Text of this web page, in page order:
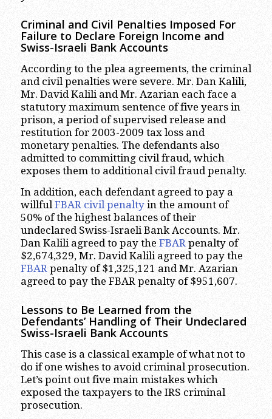
Criminal and Civil Penalties Imposed For
Failure to Declare Foreign Income and
Swiss-Israeli Bank Accounts
According to the plea agreements, the criminal
and civil penalties were severe. Mr. Dan Kalili,
Mr. David Kalili and Mr. Azarian each face a
statutory maximum sentence of five years in
prison, a period of supervised release and
restitution for 2003-2009 tax loss and
monetary penalties. The defendants also
admitted to committing civil fraud, which
exposes them to additional civil fraud penalty.
In addition, each defendant agreed to pay a
willfulFBAR civil penaltyin the amount of
50% of the highest balances of their
undeclared Swiss-Israeli Bank Accounts. Mr.
Dan Kalili agreed to pay the FBARpenalty of
$2,674,329, Mr. David Kalili agreed to pay the
FBARpenalty of $1,325,121 and Mr. Azarian
agreed to pay the FBAR penalty of $951,607.
Lessons to Be Learned from the
Defendants’ Handling of Their Undeclared
Swiss-Israeli Bank Accounts
This case is a classical example of what not to
do if one wishes to avoid criminal prosecution.
Let’s point out five main mistakes which
exposed the taxpayers to the IRS criminal
prosecution.